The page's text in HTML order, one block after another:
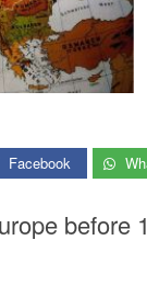
Facebook
before